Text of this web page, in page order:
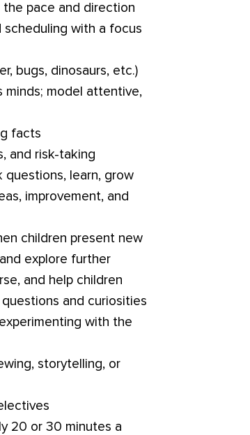
the pace and direction
with a focus
bugs, dinosaurs, etc.)
minds; model attentive,
facts
and risk-taking
questions, learn, grow
improvement, and
children present new
explore further
and help children
and curiosities
with the
storytelling, or
20 or 30 minutes a